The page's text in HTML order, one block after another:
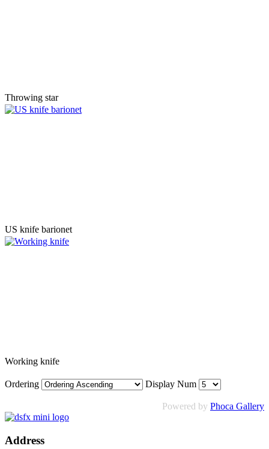
Throwing star
US knife barionet
Working knife
Ordering Display Num
Powered by Phoca Gallery
Address